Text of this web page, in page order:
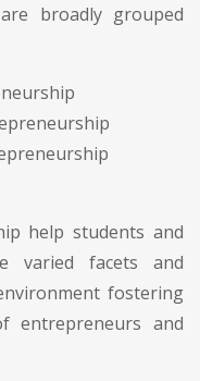
broadly grouped
help students and
varied facets and
fostering
entrepreneurs and